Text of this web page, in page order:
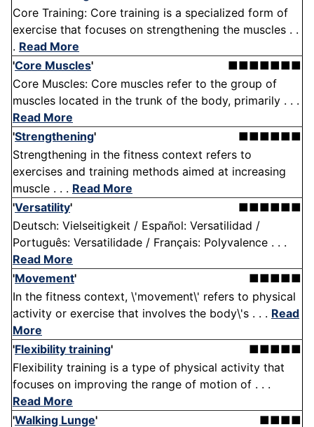
Core Training: Core training is a specialized form of
exercise that focuses on strengthening the muscles . .
. Read More
'Core Muscles'
■■■■■■■
Core Muscles: Core muscles refer to the group of
muscles located in the trunk of the body, primarily . . .
Read More
'Strengthening'
■■■■■■
Strengthening in the fitness context refers to
exercises and training methods aimed at increasing
muscle . . . Read More
'Versatility'
■■■■■■
Deutsch: Vielseitigkeit / Español: Versatilidad /
Português: Versatilidade / Français: Polyvalence . . .
Read More
'Movement'
■■■■■
In the fitness context, \'movement\' refers to physical
activity or exercise that involves the body\'s . . . Read
More
'Flexibility training'
■■■■■
Flexibility training is a type of physical activity that
focuses on improving the range of motion of . . .
Read More
'Walking Lunge'
■■■■